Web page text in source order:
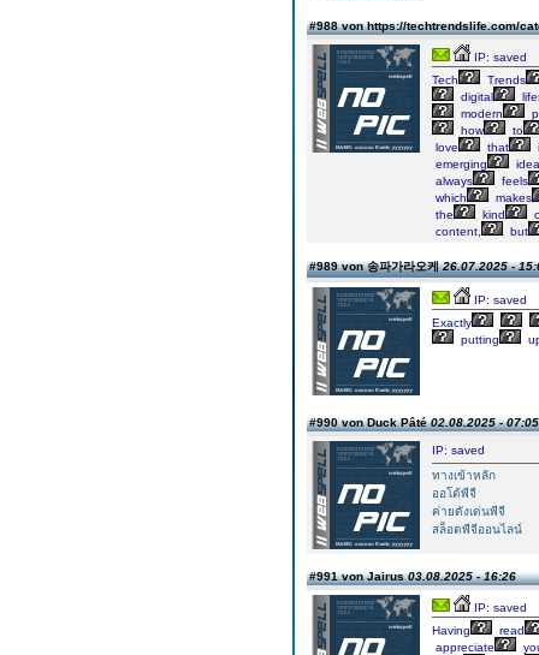
#988 von https://techtrendslife.com/
IP: saved
Tech
Trends
digital
modern
how
to
love
that
emerging
always
feels
which
makes
the
kind
content,
but
#989 von 송파가라오케26.07.2025 -
IP: saved
Exactly
putting
#990 von Duck Pâté02.08.2025 - 07:05
IP: saved
ทางเข้าหลัก
ออโต้พีจี
ค่ายดังเด่นพีจี
สล็อตพีจีออนไลน์
#991 von Jairus03.08.2025 - 16:26
IP: saved
Having
read
appreciate